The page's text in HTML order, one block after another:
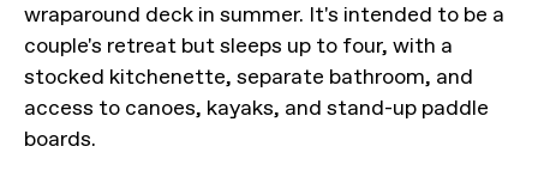
wraparound deck in summer. It's intended to be a
couple's retreat but sleeps up to four, with a
stocked kitchenette, separate bathroom, and
access to canoes, kayaks, and stand-up paddle
boards.